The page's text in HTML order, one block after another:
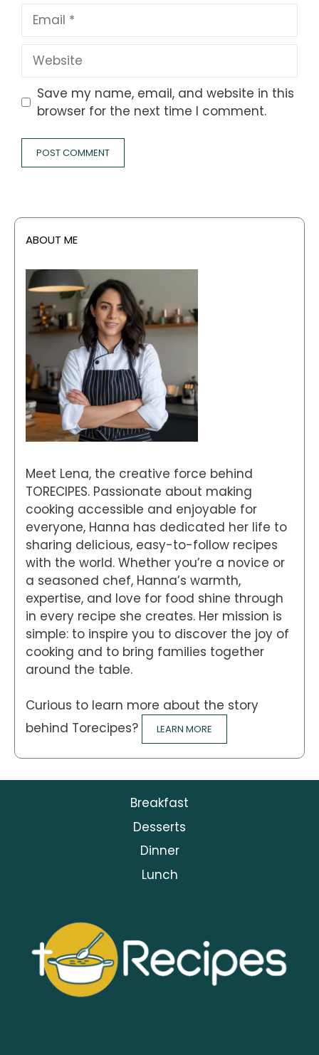
Email
Website
Save my name, email, and website in this
browser for the next time I comment.
ABOUT ME
Meet Lena, the creative force behind
TORECIPES. Passionate about making
cooking accessible and enjoyable for
everyone, Hanna has dedicated her life to
sharing delicious, easy-to-follow recipes
with the world. Whether you’re a novice or
a seasoned chef, Hanna’s warmth,
expertise, and love for food shine through
in every recipe she creates. Her mission is
simple: to inspire you to discover the joy of
cooking and to bring families together
around the table.
Curious to learn more about the story
behind Torecipes?
LEARN MORE
Breakfast
Desserts
Dinner
Lunch